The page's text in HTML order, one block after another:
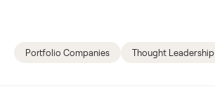
Portfolio Companies Thought Leadership